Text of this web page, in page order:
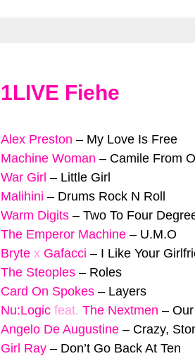
1LIVE Fiehe
Alex Preston – My Love Is Free
Machine Woman – Camile From
War Girl – Little Girl
Malihini – Drums Rock N Roll
Warm Digits – Two To Four
The Emperor Machine – U.M.O
Bryte x Gafacci – I Like Your
The Steoples – Roles
Card On Spokes – Layers
Nu:Logic feat. The Nextmen –
Angelo De Augustine – Crazy,
Girl Ray – Don’t Go Back At Ten